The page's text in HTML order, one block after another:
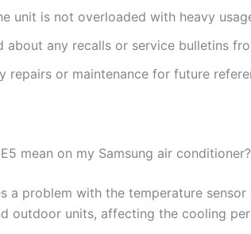
unit is not overloaded with heavy
about any recalls or service bulletins
repairs or maintenance for future
mean on my Samsung air conditioner?
a problem with the temperature
outdoor units, affecting the cooling